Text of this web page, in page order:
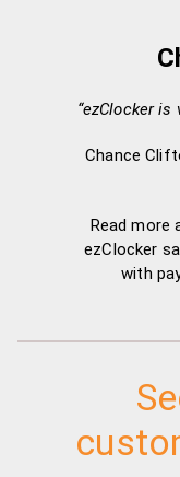
“ezClocker is
Chance
Read more
ezClocker
with